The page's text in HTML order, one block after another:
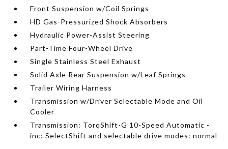
Front Suspension w/Coil Springs
HD Gas-Pressurized Shock Absorbers
Hydraulic Power-Assist Steering
Part-Time Four-Wheel Drive
Single Stainless Steel Exhaust
Solid Axle Rear Suspension w/Leaf Springs
Trailer Wiring Harness
Transmission w/Driver Selectable Mode and Oil
Cooler
Transmission: TorqShift-G 10-Speed Automatic -
inc: SelectShift and selectable drive modes: normal